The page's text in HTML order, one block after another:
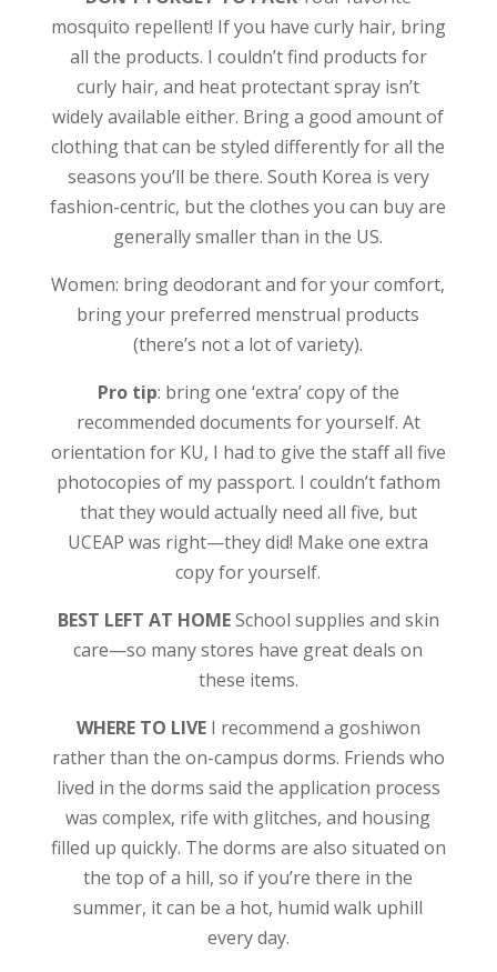
mosquito repellent! If you have curly hair, bring
all the products. I couldn’t find products for
curly hair, and heat protectant spray isn’t
widely available either. Bring a good amount of
clothing that can be styled differently for all the
seasons you’ll be there. South Korea is very
fashion-centric, but the clothes you can buy are
generally smaller than in the US.
Women: bring deodorant and for your comfort,
bring your preferred menstrual products
(there’s not a lot of variety).
Pro tip: bring one ‘extra’ copy of the
recommended documents for yourself. At
orientation for KU, I had to give the staff all five
photocopies of my passport. I couldn’t fathom
that they would actually need all five, but
UCEAP was right—they did! Make one extra
copy for yourself.
BEST LEFT AT HOMESchool supplies and skin
care—so many stores have great deals on
these items.
WHERE TO LIVE I recommend a goshiwon
rather than the on-campus dorms. Friends who
lived in the dorms said the application process
was complex, rife with glitches, and housing
filled up quickly. The dorms are also situated on
the top of a hill, so if you’re there in the
summer, it can be a hot, humid walk uphill
every day.